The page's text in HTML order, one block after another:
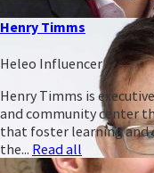
Henry Timms
Heleo Influencer
Henry Timms is
and community center
that foster learning and
the... Read all